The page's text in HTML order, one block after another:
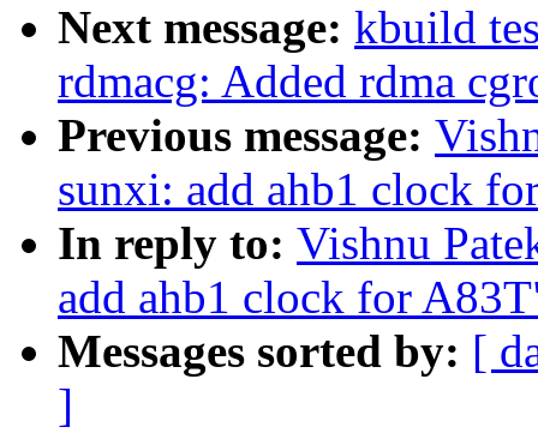
Next message: kbuild
rdmacg: Added rdma
Previous message:
sunxi: add ahb1 clock
In reply to: Vishnu
add ahb1 clock for
Messages sorted by: [
]